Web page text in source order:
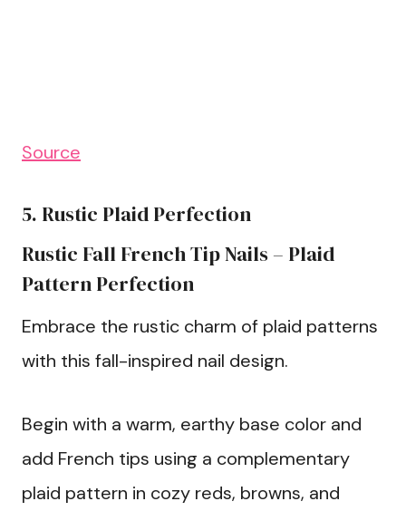
Source
5. Rustic Plaid Perfection
Rustic Fall French Tip Nails – Plaid
Pattern Perfection
Embrace the rustic charm of plaid patterns
with this fall-inspired nail design.
Begin with a warm, earthy base color and
add French tips using a complementary
plaid pattern in cozy reds, browns, and